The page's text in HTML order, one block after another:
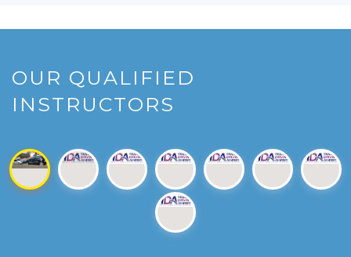
OUR QUALIFIED
INSTRUCTORS